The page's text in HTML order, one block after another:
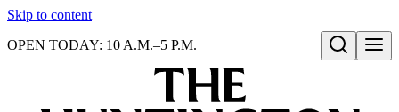
Skip to content
Open search
OPEN TODAY: 10 A.M.–5 P.M.